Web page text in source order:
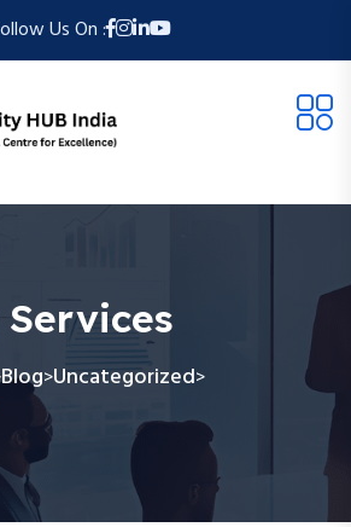
Us On :
Blog>Uncategorized>